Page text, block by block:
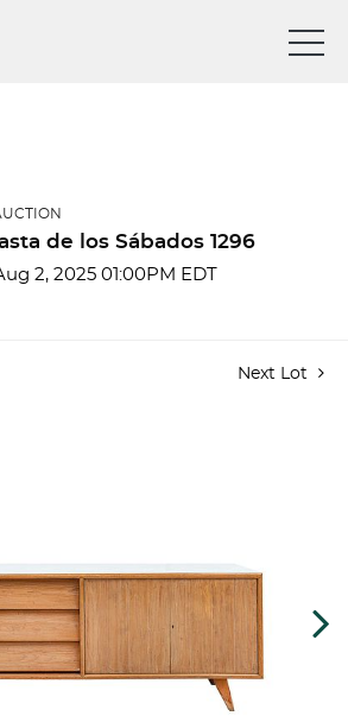
de los Sábados 1296
2, 2025 01:00PM EDT
Next Lot